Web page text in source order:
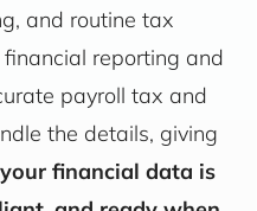
and routine tax
reporting and
payroll tax and
the details, giving
your financial data is